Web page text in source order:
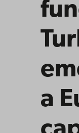
a